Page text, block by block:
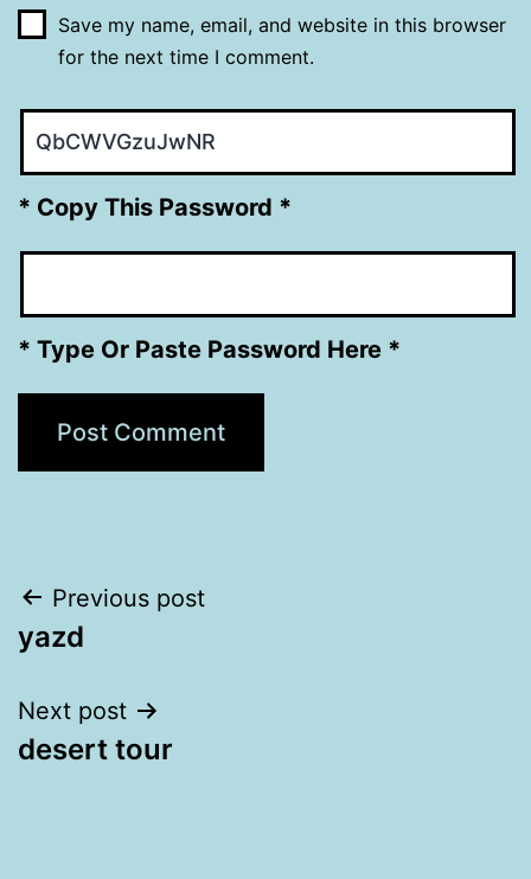
Save my name, email, and website in this browser
for the next time I comment.
* Copy This Password *
* Type Or Paste Password Here *
Post
navigation
Previous post
yazd
Next post
desert tour